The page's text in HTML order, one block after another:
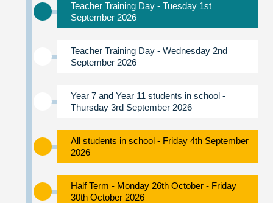
Teacher Training Day - Tuesday 1st
September 2026
Teacher Training Day - Wednesday 2nd
September 2026
Year 7 and Year 11 students in school -
Thursday 3rd September 2026
All students in school - Friday 4th September
2026
Half Term - Monday 26th October - Friday
30th October 2026